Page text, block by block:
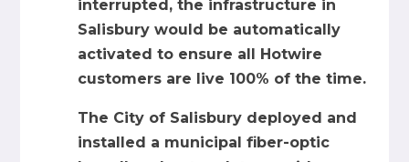
interrupted, the infrastructure in
Salisbury would be automatically
activated to ensure all Hotwire
customers are live 100% of the time.
The City of Salisbury deployed and
installed a municipal fiber-optic